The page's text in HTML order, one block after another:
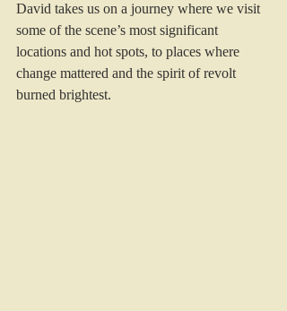
David takes us on a journey where we visit
some of the scene’s most significant
locations and hot spots, to places where
change mattered and the spirit of revolt
burned brightest.